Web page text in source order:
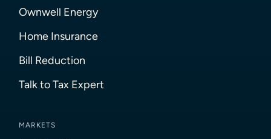
Ownwell Energy
Home Insurance
Bill Reduction
Talk to Tax Expert
MARKETS